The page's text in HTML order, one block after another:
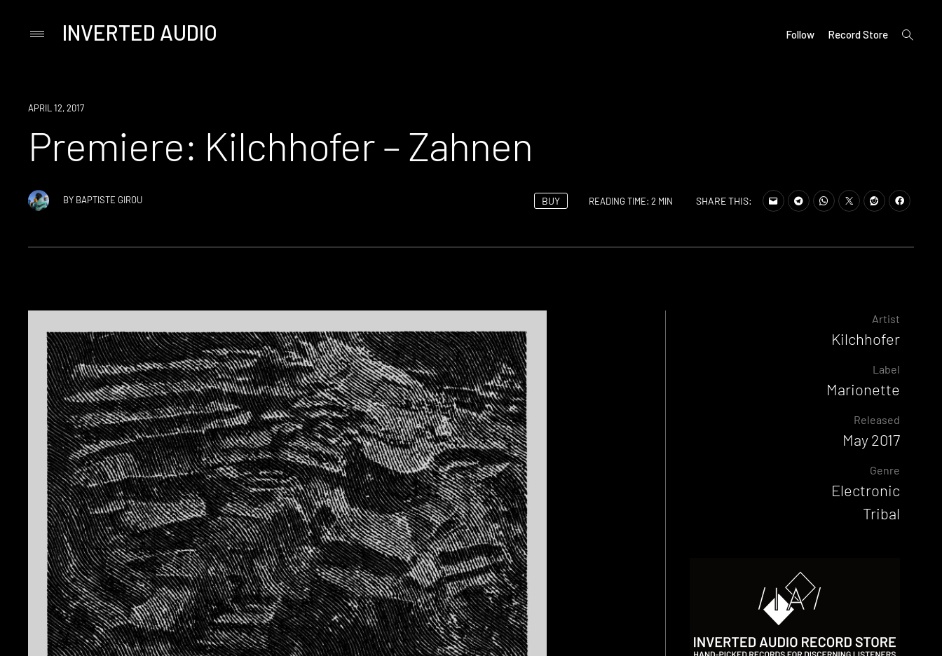
PrimaryINVERTED AUDIO Follow Record Store
open
search
PREMIERE
APRIL 12, 2017
Premiere: Kilchhofer – Zahnen
BY BAPTISTE GIROU BUY READING TIME: 2 MIN SHARE THIS:
Artist
Kilchhofer
Label
Marionette
Released
May 2017
Genre
Electronic
Tribal